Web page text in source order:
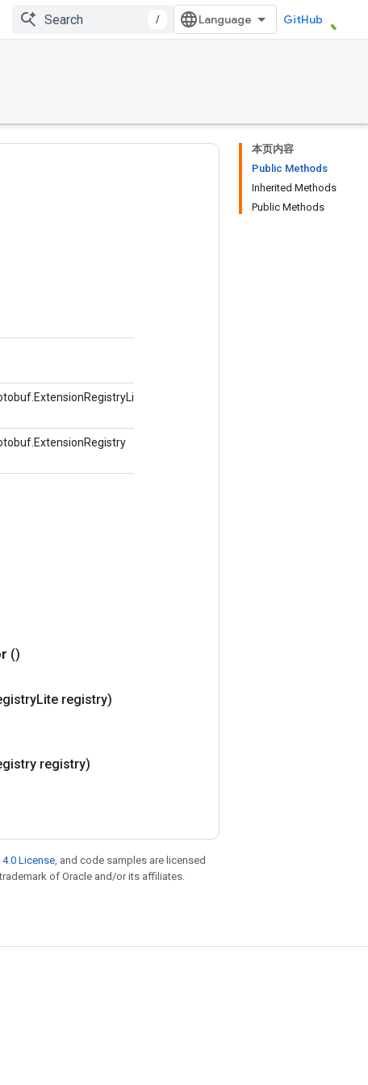
/ GitHub
本页内容
Public Methods
Inherited Methods
Public Methods
()
Lite registry)
registry)
License, and code samples are licensed
of Oracle and/or its affiliates.